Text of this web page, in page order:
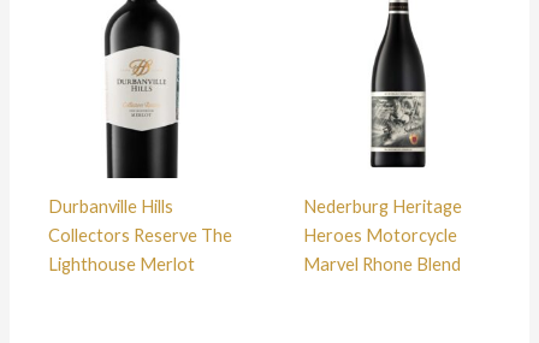
Durbanville Hills
Collectors Reserve The
Lighthouse Merlot
Nederburg Heritage
Heroes Motorcycle
Marvel Rhone Blend